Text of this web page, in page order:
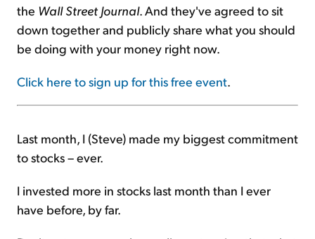
the Wall Street Journal. And they've agreed to sit
down together and publicly share what you should
be doing with your money right now.
Click here to sign up for this free event.
Last month, I (Steve) made my biggest commitment
to stocks – ever.
I invested more in stocks last month than I ever
have before, by far.